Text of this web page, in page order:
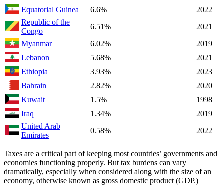
Equatorial Guinea
6.6%
2022
Republic of the
Congo
6.51%
2021
Myanmar
6.02%
2019
Lebanon
5.68%
2021
Ethiopia
3.93%
2023
Bahrain
2.82%
2020
Kuwait
1.5%
1998
Iraq
1.34%
2019
United Arab
Emirates
0.58% 2022
Taxes are a critical part of keeping most countries’ governments and
economies functioning properly. But tax burdens can vary
dramatically, especially when considered along with the size of an
economy, otherwise known as gross domestic product (GDP.)